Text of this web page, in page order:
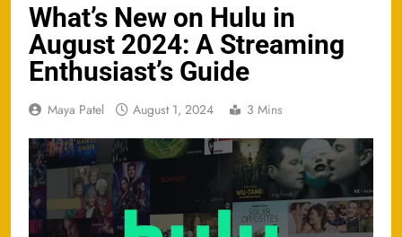
What’s New on Hulu in
August 2024: A Streaming
Enthusiast’s Guide
Maya Patel August 1, 2024 3 Mins